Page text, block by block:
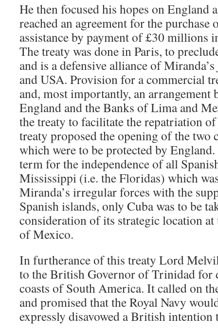
He then focused his hopes on England
reached an agreement for the
assistance by payment of £30 millions
The treaty was done in Paris, to
and is a defensive alliance of Miranda’s
and USA. Provision for a commercial
and, most importantly, an arrangement
England and the Banks of Lima and
the treaty to facilitate the repatriation
treaty proposed the opening of the two
which were to be protected by
term for the independence of all
Mississippi (i.e. the Floridas) which
Miranda’s irregular forces with the
Spanish islands, only Cuba was to be
consideration of its strategic location
of Mexico.
In furtherance of this treaty Lord
to the British Governor of Trinidad for
coasts of South America. It called on
and promised that the Royal Navy
expressly disavowed a British intention